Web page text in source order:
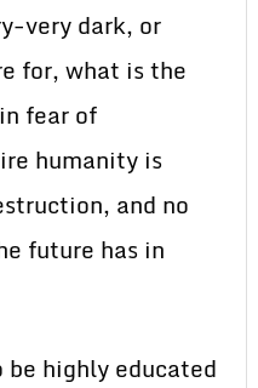
very dark, or
for, what is the
fear of
humanity is
and no
future has in
highly educated